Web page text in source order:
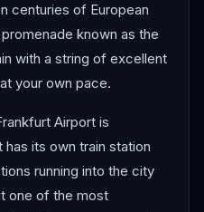
centuries of European
known as the
with a string of excellent
your own pace.
Airport is
has its own train station
running into the city
one of the most